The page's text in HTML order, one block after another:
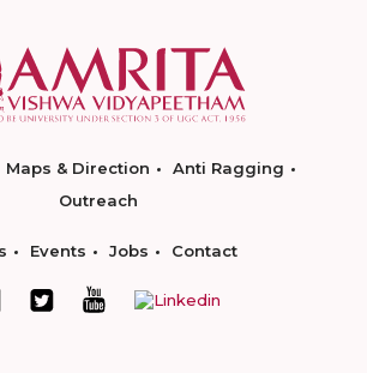
Maps & Direction
Anti Ragging
Outreach
Events Jobs Contact